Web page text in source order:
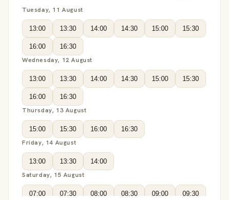
Tuesday, 11 August
13:00 13:30 14:00 14:30 15:00 15:30
16:00 16:30
Wednesday, 12 August
13:00 13:30 14:00 14:30 15:00 15:30
16:00 16:30
Thursday, 13 August
15:00 15:30 16:00 16:30
Friday, 14 August
13:00 13:30 14:00
Saturday, 15 August
07:00 07:30 08:00 08:30 09:00 09:30